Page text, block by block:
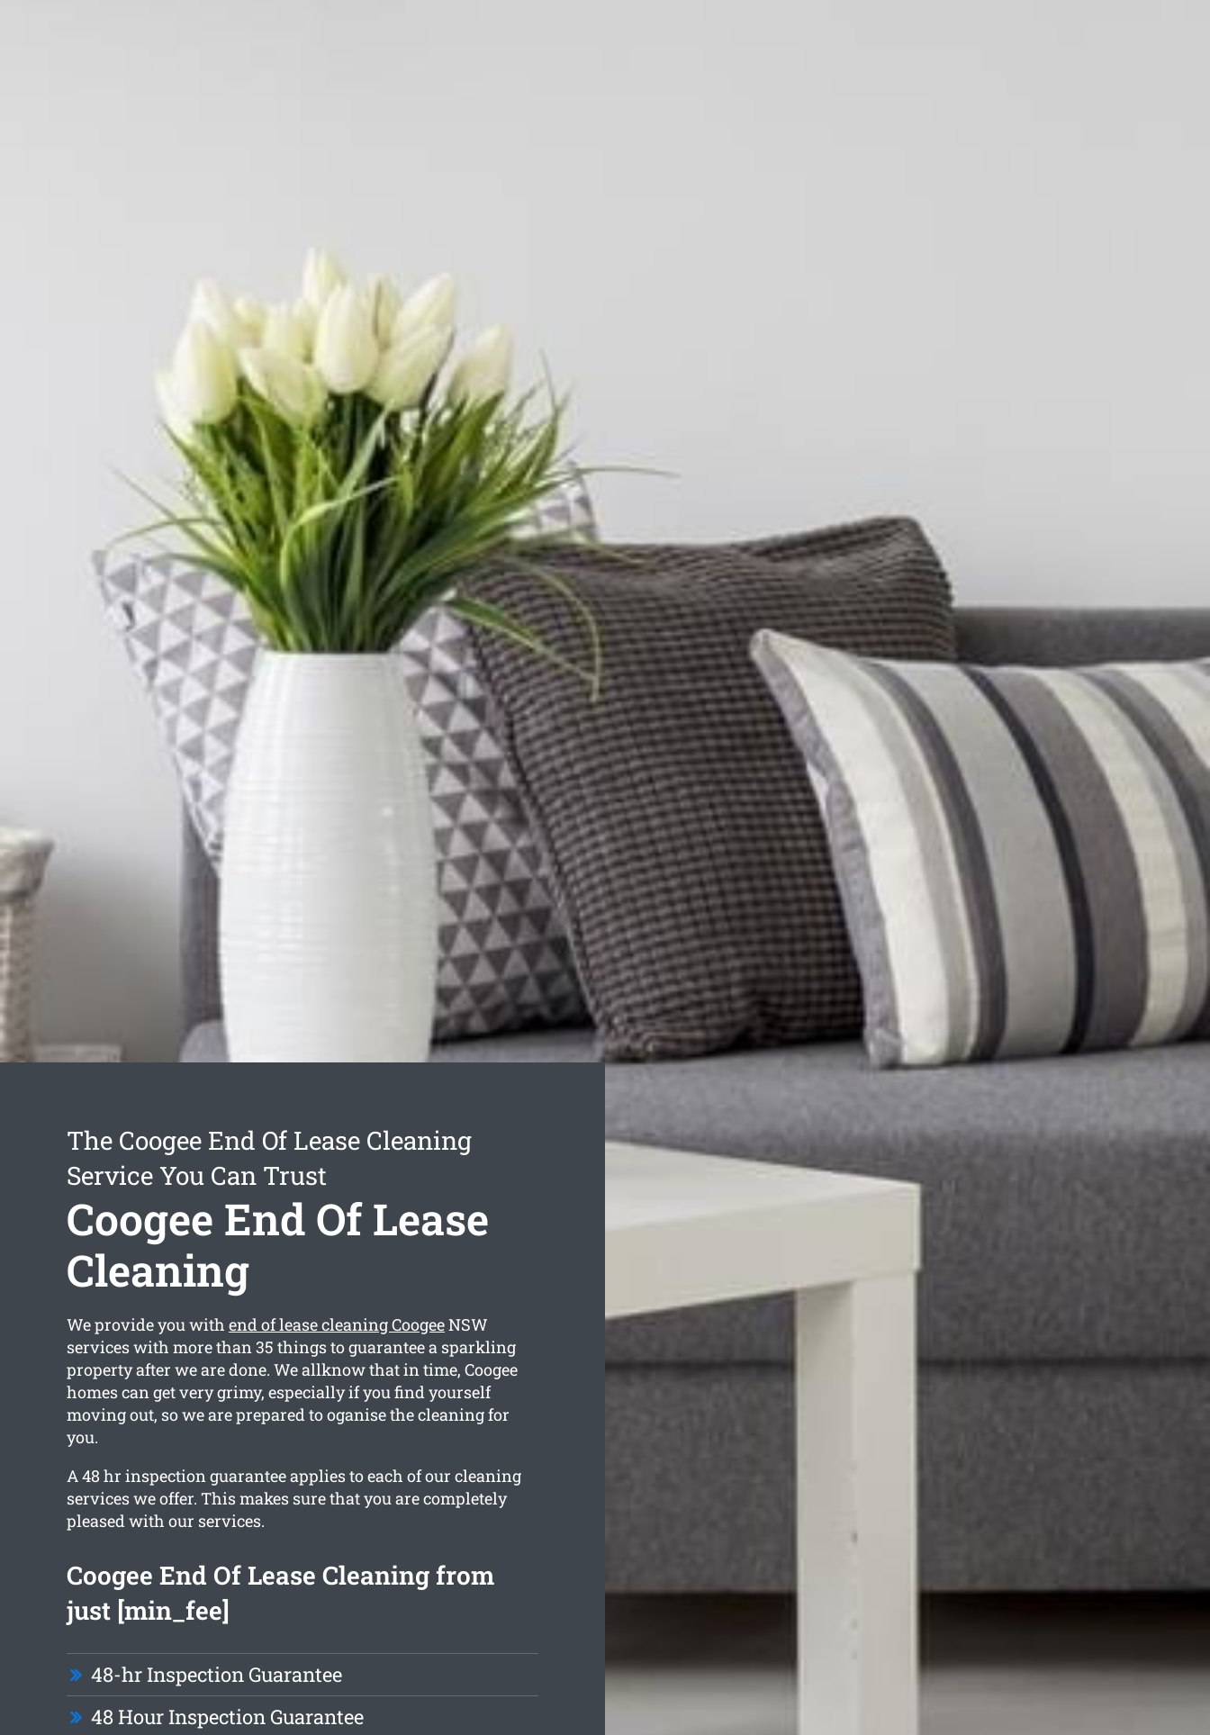
The Coogee End Of Lease Cleaning
Service You Can Trust
Coogee End Of Lease
Cleaning
We provide you with end of lease cleaning CoogeeNSW
services with more than 35 things to guarantee a sparkling
property after we are done. We allknow that in time, Coogee
homes can get very grimy, especially if you find yourself
moving out, so we are prepared to oganise the cleaning for
you.
A 48 hr inspection guarantee applies to each of our cleaning
services we offer. This makes sure that you are completely
pleased with our services.
Coogee End Of Lease Cleaning from
just [min_fee]
48-hr Inspection Guarantee
48 Hour Inspection Guarantee